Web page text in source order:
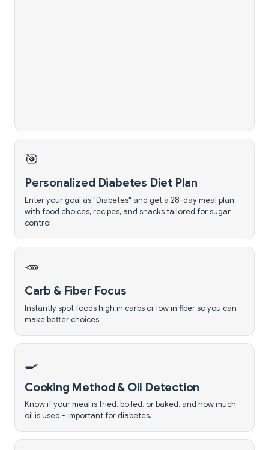
🎯
Personalized Diabetes Diet Plan
Enter your goal as "Diabetes" and get a 28-day meal plan
with food choices, recipes, and snacks tailored for sugar
control.
🥕
Carb & Fiber Focus
Instantly spot foods high in carbs or low in fiber so you can
make better choices.
🍳
Cooking Method & Oil Detection
Know if your meal is fried, boiled, or baked, and how much
oil is used - important for diabetes.